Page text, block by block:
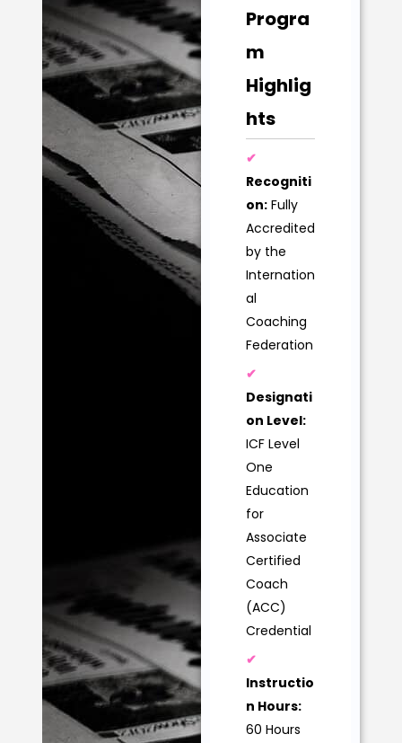
Progra
m
Highlig
hts
✔
Recogniti
on: Fully
Accredited
by the
Internation
al
Coaching
Federation
✔
Designati
on Level:
ICF Level
One
Education
for
Associate
Certified
Coach
(ACC)
Credential
✔
Instructio
n Hours:
60 Hours